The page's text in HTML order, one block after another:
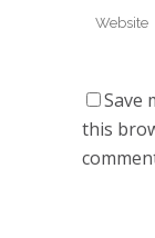
Save
this